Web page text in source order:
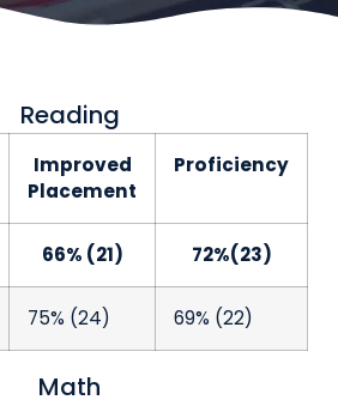
Reading
Improved
Placement
Proficiency
66% (21) 72%(23)
75% (24) 69% (22)
Math